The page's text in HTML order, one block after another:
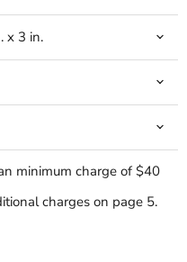
x 3 in.
minimum charge of $40
charges on page 5.